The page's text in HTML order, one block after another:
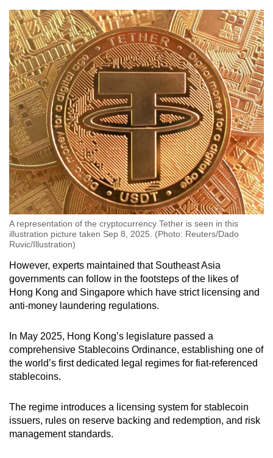
A representation of the cryptocurrency Tether is seen in this
illustration picture taken Sep 8, 2025. (Photo: Reuters/Dado
Ruvic/Illustration)
However, experts maintained that Southeast Asia
governments can follow in the footsteps of the likes of
Hong Kong and Singapore which have strict licensing and
anti-money laundering regulations.
In May 2025, Hong Kong’s legislature passed a
comprehensive Stablecoins Ordinance, establishing one of
the world’s first dedicated legal regimes for fiat-referenced
stablecoins.
The regime introduces a licensing system for stablecoin
issuers, rules on reserve backing and redemption, and risk
management standards.